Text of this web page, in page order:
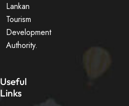
Lankan
Tourism
Development
Authority.
Useful
Links